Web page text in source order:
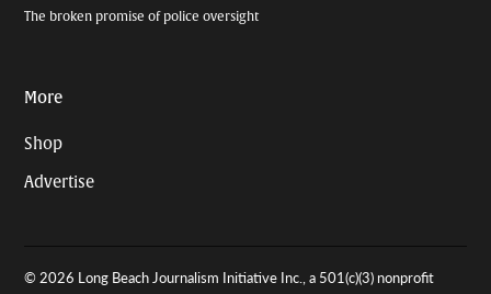
The broken promise of police oversight
More
Shop
Advertise
© 2026 Long Beach Journalism Initiative Inc., a 501(c)(3) nonprofit